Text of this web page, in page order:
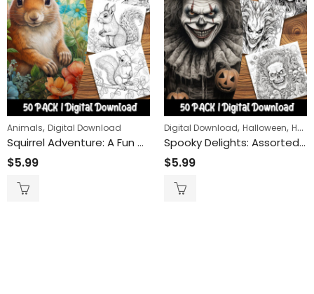
Animals, Digital Download
Squirrel Adventure: A Fun and Relaxing Coloring Page Featuring Squirrels in Nature, Perfect for Animal Lovers and Coloring Enthusiasts
$5.99
Digital Download, Halloween, Horror
Spooky Delights: Assorted Horror Theme Coloring Pages – Thrilling, Chilling, and Filled with Fun – Perfect for Halloween and Horror Fans
$5.99